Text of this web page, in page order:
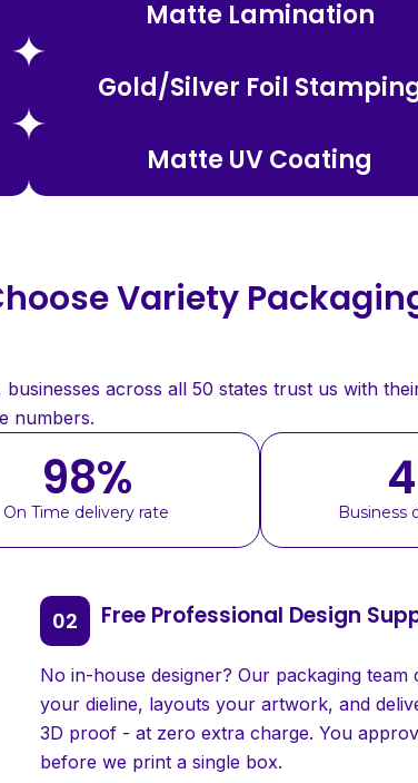
Matte Lamination
Gold/Silver Foil
Matte UV Coating
Variety
across all 50 states trust us with
numbers.
On Time delivery rate
98%
Business
Free Professional Design
No in-house designer? Our packaging team
your dieline, layouts your artwork, and
3D proof - at zero extra charge. You
before we print a single box.